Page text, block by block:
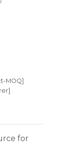
MOQ]
for